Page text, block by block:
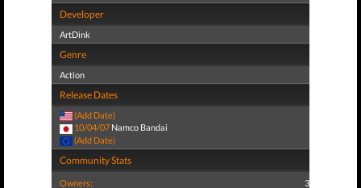
Developer
ArtDink
Genre
Action
Release Dates
(Add Date)
10/04/07 Namco Bandai
(Add Date)
Community Stats
Owners: 3